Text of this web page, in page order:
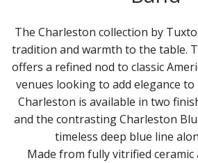
BEVANDE
CHURCHILL - STONECAST
CHURCHILL - STUDIO PRINTS
DUDSON
DURACERAM
ECLIPSE
FORTESSA
ID FINE
The Charleston collection by
tradition and warmth to the table.
offers a refined nod to classic
venues looking to add elegance
Charleston is available in two
and the contrasting Charleston
timeless deep blue line
Made from fully vitrified